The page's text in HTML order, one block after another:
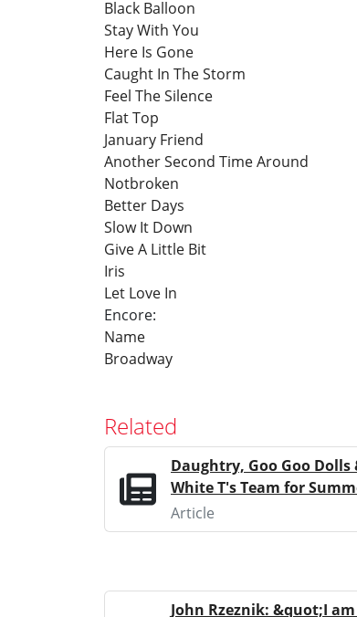
Black Balloon
Stay With You
Here Is Gone
Caught In The Storm
Feel The Silence
Flat Top
January Friend
Another Second Time Around
Notbroken
Better Days
Slow It Down
Give A Little Bit
Iris
Let Love In
Encore:
Name
Broadway
Related
Daughtry, Goo Goo Dolls
White T's Team for
Article
John Rzeznik: &quot;I